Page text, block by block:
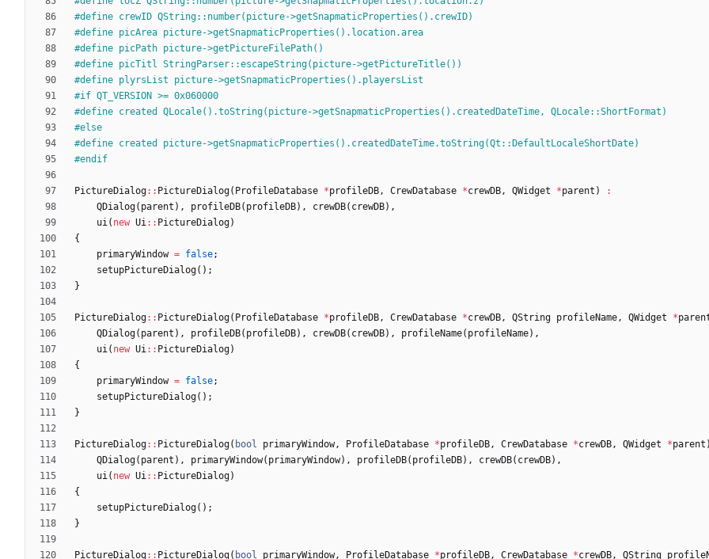
#define crewID QString::number(picture->getSnapmaticProperties().crewID)
#define picArea picture->getSnapmaticProperties().location.area
#define picPath picture->getPictureFilePath()
#define picTitl StringParser::escapeString(picture->getPictureTitle())
#define plyrsList picture->getSnapmaticProperties().playersList
#if QT_VERSION >= 0x060000
#define created QLocale().toString(picture->getSnapmaticProperties().createdDateTime, QLocale::ShortFormat)
#else
#define created picture->getSnapmaticProperties().createdDateTime.toString(Qt::DefaultLocaleShortDate)
#endif
PictureDialog: : PictureDialog( ProfileDatabase *profileDB, CrewDatabase *crewDB, QWidget *parent )
:
QDialog( parent ) , profileDB( profileDB) , crewDB( crewDB) ,
ui( new Ui: : PictureDialog)
{
primaryWindow = false;
setupPictureDialog( ) ;
}
PictureDialog: : PictureDialog( ProfileDatabase *profileDB, CrewDatabase *crewDB, QString profileName, QWidget *
QDialog( parent ) , profileDB( profileDB) , crewDB( crewDB) , profileName( profileName) ,
ui( new Ui: : PictureDialog)
{
primaryWindow = false;
setupPictureDialog( ) ;
}
PictureDialog: : PictureDialog( bool primaryWindow, ProfileDatabase *profileDB, CrewDatabase *crewDB, QWidget *parent )
QDialog( parent ) , primaryWindow( primaryWindow) , profileDB( profileDB) , crewDB( crewDB) ,
ui( new Ui: : PictureDialog)
{
setupPictureDialog( ) ;
}
PictureDialog: : PictureDialog( bool primaryWindow, ProfileDatabase *profileDB, CrewDatabase *crewDB, QString